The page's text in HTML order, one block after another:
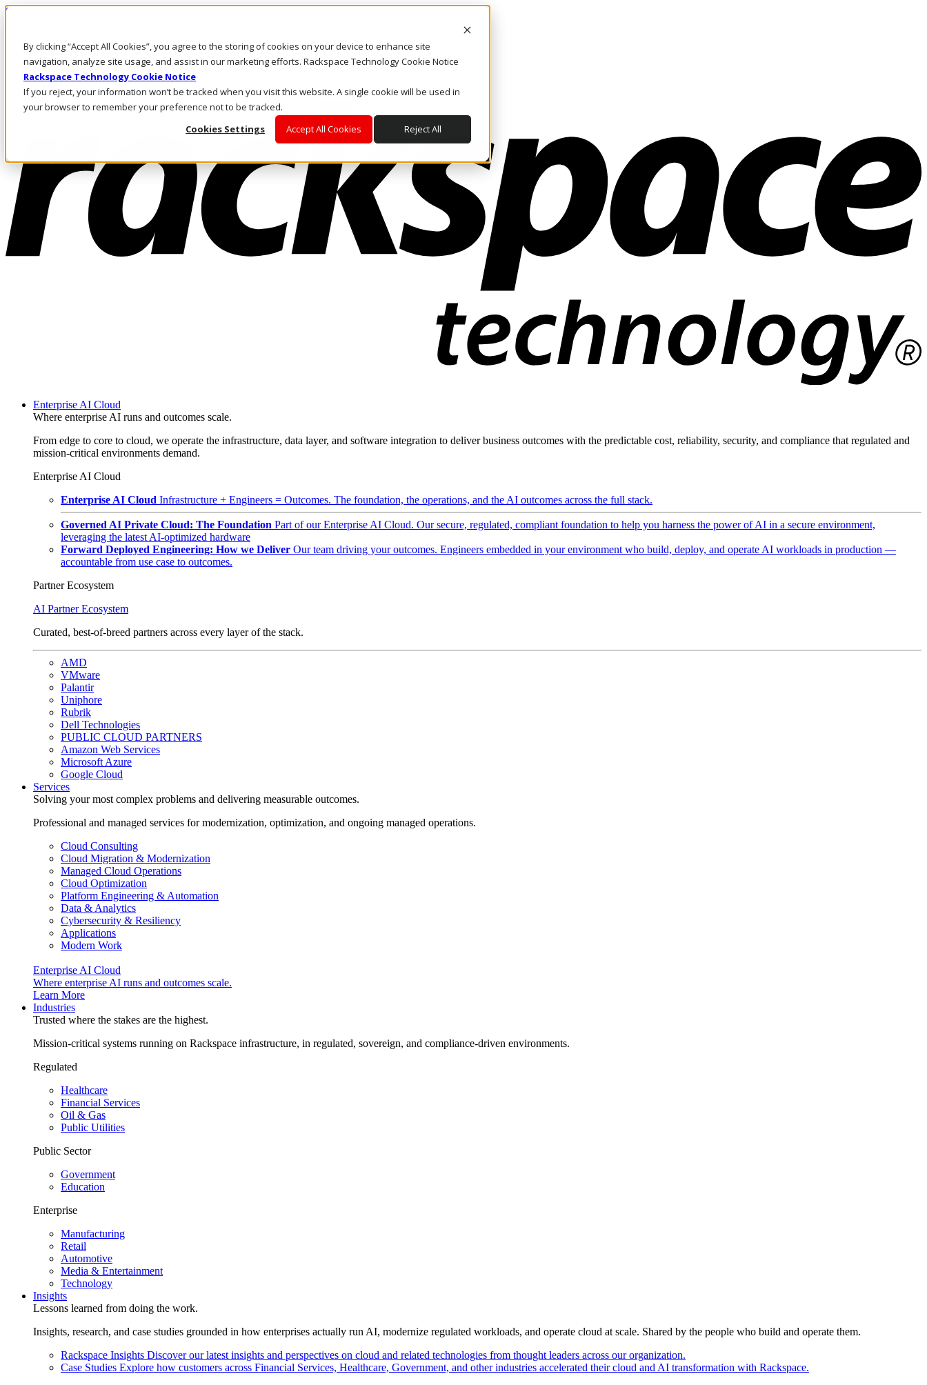
By clicking “Accept All Cookies”, you agree to the storing of cookies on your device to enhance site
navigation, analyze site usage, and assist in our marketing efforts. Rackspace Technology Cookie Notice
Rackspace Technology Cookie Notice
If you reject, your information won’t be tracked when you visit this website. A single cookie will be used in
your browser to remember your preference not to be tracked.
Cookies Settings
Accept All Cookies Reject All
Skip to main content
Call Us
Marketplace
AE/EN
Log In & Support
Enterprise AI Cloud
Where enterprise AI runs and outcomes scale.
From edge to core to cloud, we operate the infrastructure, data layer, and software integration to deliver business outcomes with the predictable cost, reliability, security, and compliance that regulated and
mission-critical environments demand.
Enterprise AI Cloud
Enterprise AI Cloud Infrastructure + Engineers = Outcomes. The foundation, the operations, and the AI outcomes across the full stack.
Governed AI Private Cloud: The Foundation Part of our Enterprise AI Cloud. Our secure, regulated, compliant foundation to help you harness the power of AI in a secure environment,
leveraging the latest AI-optimized hardware
Forward Deployed Engineering: How we Deliver Our team driving your outcomes. Engineers embedded in your environment who build, deploy, and operate AI workloads in production —
accountable from use case to outcomes.
Partner Ecosystem
AI Partner Ecosystem
Curated, best-of-breed partners across every layer of the stack.
AMD
VMware
Palantir
Uniphore
Rubrik
Dell Technologies
PUBLIC CLOUD PARTNERS
Amazon Web Services
Microsoft Azure
Google Cloud
Services
Solving your most complex problems and delivering measurable outcomes.
Professional and managed services for modernization, optimization, and ongoing managed operations.
Cloud Consulting
Cloud Migration & Modernization
Managed Cloud Operations
Cloud Optimization
Platform Engineering & Automation
Data & Analytics
Cybersecurity & Resiliency
Applications
Modern Work
Enterprise AI Cloud
Where enterprise AI runs and outcomes scale.
Learn More
Industries
Trusted where the stakes are the highest.
Mission-critical systems running on Rackspace infrastructure, in regulated, sovereign, and compliance-driven environments.
Regulated
Healthcare
Financial Services
Oil & Gas
Public Utilities
Public Sector
Government
Education
Enterprise
Manufacturing
Retail
Automotive
Media & Entertainment
Technology
Insights
Lessons learned from doing the work.
Insights, research, and case studies grounded in how enterprises actually run AI, modernize regulated workloads, and operate cloud at scale. Shared by the people who build and operate them.
Rackspace Insights Discover our latest insights and perspectives on cloud and related technologies from thought leaders across our organization.
Case Studies Explore how customers across Financial Services, Healthcare, Government, and other industries accelerated their cloud and AI transformation with Rackspace.